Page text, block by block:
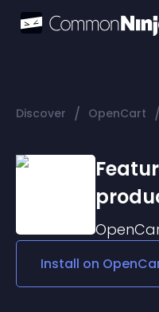
Discover / OpenCart /
Install on